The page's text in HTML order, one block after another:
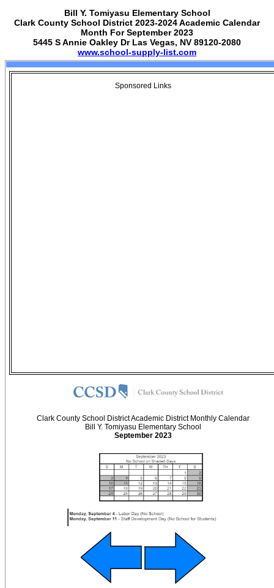
Bill Y. Tomiyasu Elementary School
Clark County School District 2023-2024 Academic Calendar
Month For September 2023
5445 S Annie Oakley Dr Las Vegas, NV 89120-2080
www.school-supply-list.com
Sponsored Links
Clark County School District Academic District Monthly Calendar
Bill Y. Tomiyasu Elementary School
September 2023